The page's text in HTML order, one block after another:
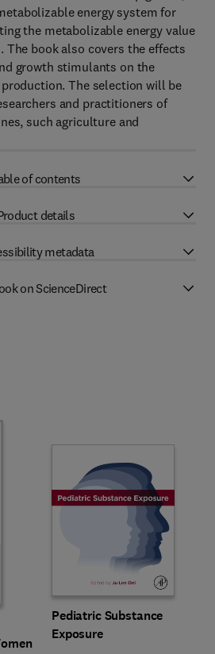
energy system for
the metabolizable energy value
The book also covers the effects
growth stimulants on the
The selection will be
and practitioners of
such agriculture and
of contents
details
metadata
on ScienceDirect
Pediatric Substance
Exposure